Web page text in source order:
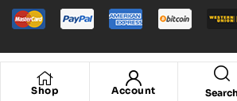
Shop Account Search